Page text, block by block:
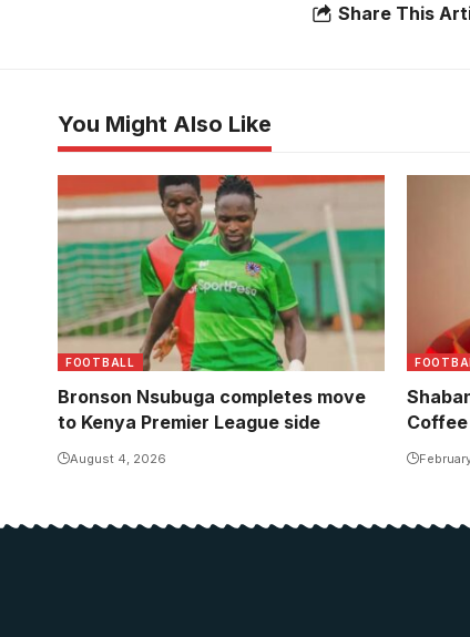
Share This
You Might Also Like
FOOTBALL
Bronson Nsubuga completes move
to Kenya Premier League side
August 4, 2026
one